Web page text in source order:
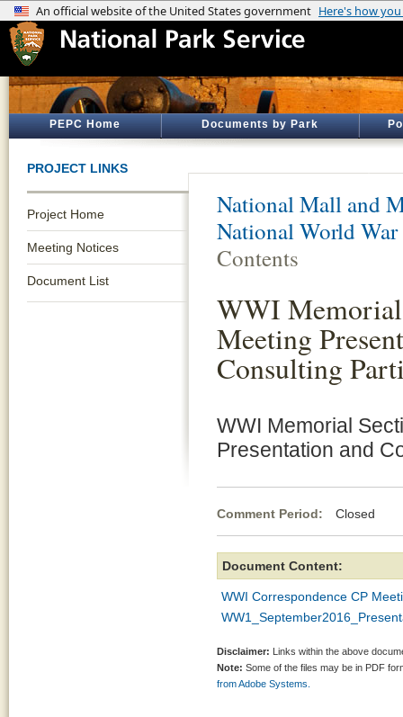
PEPC Home Documents by Park
PROJECT LINKS
Project Home
Meeting Notices
Document List
National Mall and
National World
Contents
WWI Memorial
Meeting
Consulting
WWI Memorial
Presentation and
Comment Period: Closed
Document Content:
WWI Correspondence CP
Disclaimer: Links within the above
Note: Some of the files may be in PDF
from Adobe Systems.